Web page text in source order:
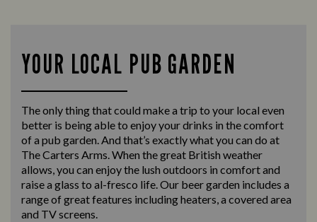
YOUR LOCAL PUB GARDEN
The only thing that could make a trip to your local even
better is being able to enjoy your drinks in the comfort
of a pub garden. And that’s exactly what you can do at
The Carters Arms. When the great British weather
allows, you can enjoy the lush outdoors in comfort and
raise a glass to al-fresco life. Our beer garden includes a
range of great features including heaters, a covered area
and TV screens.